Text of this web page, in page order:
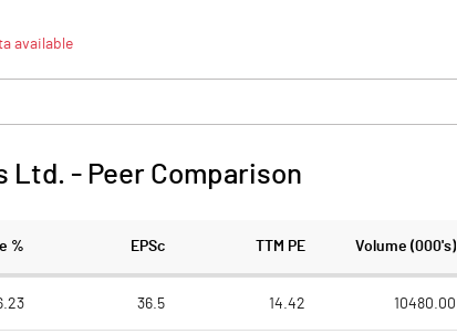
available
Ltd. - Peer Comparison
% EPSc TTM PE Volume (000's)
36.5 14.42 10480.00